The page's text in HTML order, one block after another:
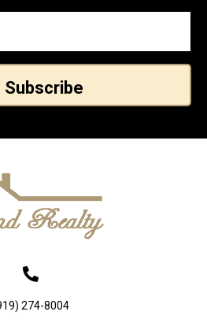
Subscribe
274-8004